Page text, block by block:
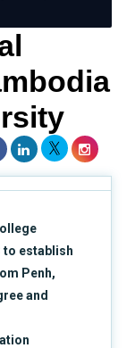
to establish
Penh,
and